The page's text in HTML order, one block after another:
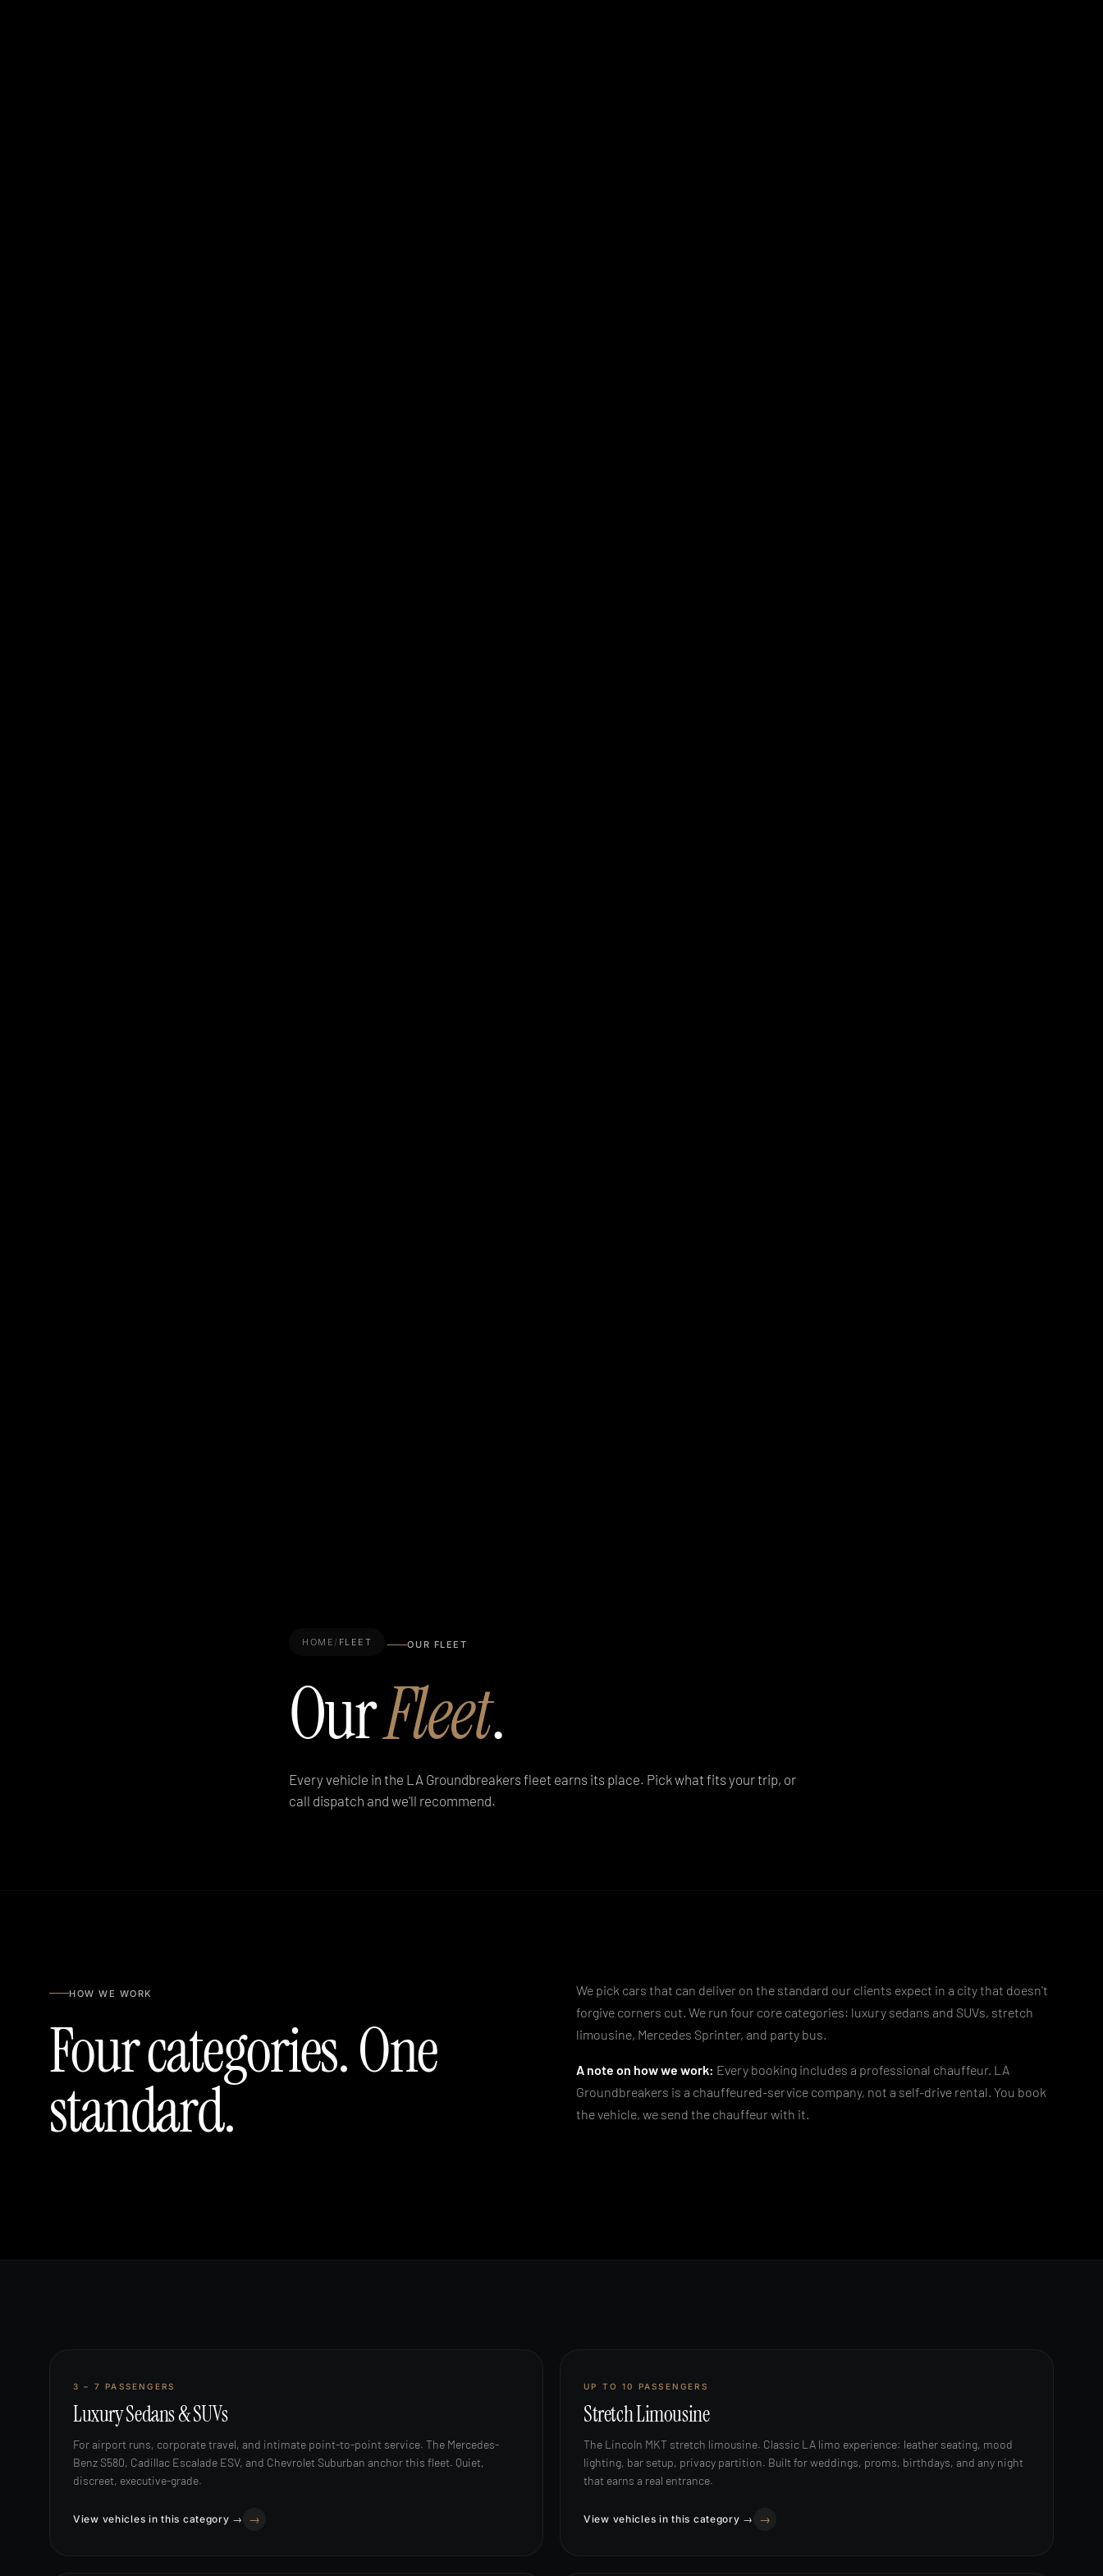
HOME/ FLEET OUR FLEET
OurFleet.
Every vehicle in the LA Groundbreakers fleet earns its place. Pick what fits your trip, or
call dispatch and we'll recommend.
HOW WE WORK
Four categories. One
standard.
We pick cars that can deliver on the standard our clients expect in a city that doesn't
forgive corners cut. We run four core categories: luxury sedans and SUVs, stretch
limousine, Mercedes Sprinter, and party bus.
A note on how we work: Every booking includes a professional chauffeur. LA
Groundbreakers is a chauffeured-service company, not a self-drive rental. You book
the vehicle, we send the chauffeur with it.
3 – 7 PASSENGERS
Luxury Sedans & SUVs
For airport runs, corporate travel, and intimate point-to-point service. The Mercedes-
Benz S580, Cadillac Escalade ESV, and Chevrolet Suburban anchor this fleet. Quiet,
discreet, executive-grade.
View vehicles in this category →
UP TO 10 PASSENGERS
Stretch Limousine
The Lincoln MKT stretch limousine. Classic LA limo experience: leather seating, mood
lighting, bar setup, privacy partition. Built for weddings, proms, birthdays, and any night
that earns a real entrance.
View vehicles in this category →